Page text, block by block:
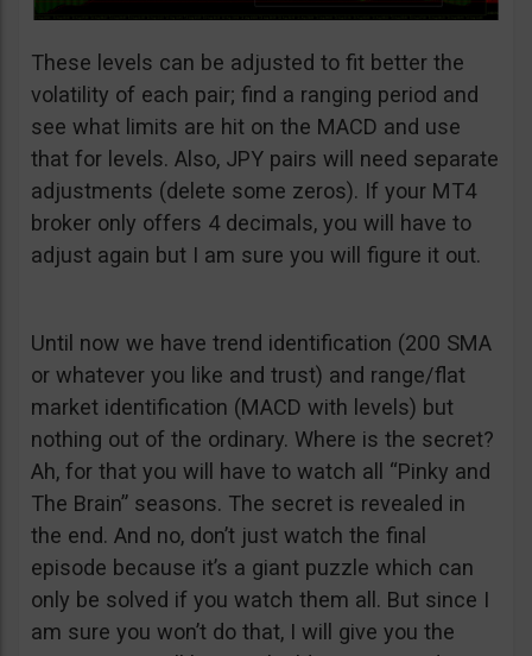
These levels can be adjusted to fit better the
volatility of each pair; find a ranging period and
see what limits are hit on the MACD and use
that for levels. Also, JPY pairs will need separate
adjustments (delete some zeros). If your MT4
broker only offers 4 decimals, you will have to
adjust again but I am sure you will figure it out.
Until now we have trend identification (200 SMA
or whatever you like and trust) and range/flat
market identification (MACD with levels) but
nothing out of the ordinary. Where is the secret?
Ah, for that you will have to watch all “Pinky and
The Brain” seasons. The secret is revealed in
the end. And no, don’t just watch the final
episode because it’s a giant puzzle which can
only be solved if you watch them all. But since I
am sure you won’t do that, I will give you the